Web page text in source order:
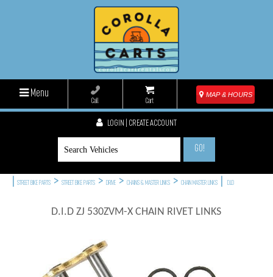
Menu
Call Cart
MAP & HOURS
LOGIN | CREATE ACCOUNT
GO!
STREET BIKE PARTS > STREET BIKE PARTS > DRIVE > CHAINS & MASTER LINKS > CHAIN MASTER LINKS D.I.D
D.I.D ZJ 530ZVM-X CHAIN RIVET LINKS